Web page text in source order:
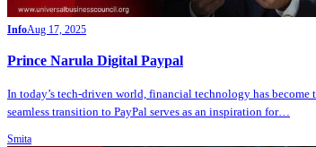
InfoAug 17, 2025
Prince Narula Digital Paypal
In today’s tech-driven world, financial technology has
seamless transition to PayPal serves as an inspiration for…
Smita